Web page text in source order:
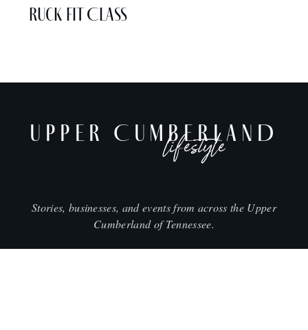
Ruck Fit Class
UPPER CUMBERLAND
lifestyle
Stories, businesses, and events from across the Upper
Cumberland of Tennessee.